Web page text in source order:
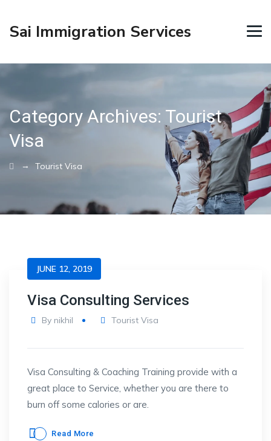
Sai Immigration Services
Category Archives: Tourist
Visa
→ Tourist Visa
JUNE 12, 2019
Visa Consulting Services
By nikhil Tourist Visa
Visa Consulting & Coaching Training provide with a
great place to Service, whether you are there to
burn off some calories or are.
Read More